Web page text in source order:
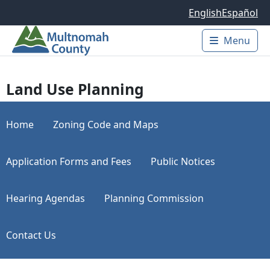
EnglishEspañol
Main
Menu
Land Use Planning
Home Zoning Code and Maps
Application Forms and Fees Public Notices
Hearing Agendas Planning Commission
Contact Us